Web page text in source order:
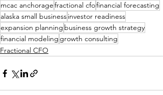
mcac anchoragefractional cfofinancial forecasting
alaska small businessinvestor readiness
expansion planning business growth strategy
financial modeling growth consulting
Fractional CFO